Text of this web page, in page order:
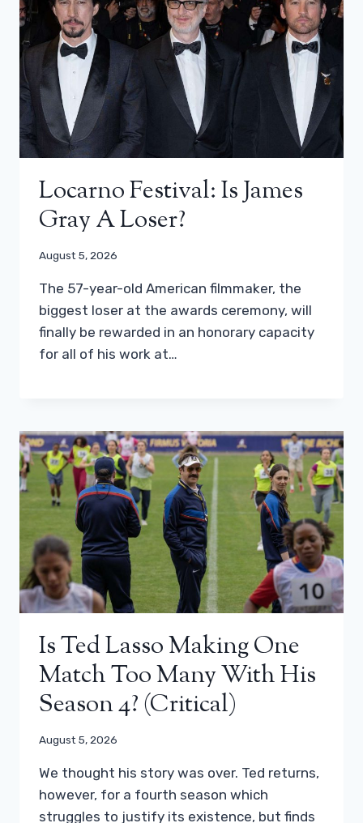
Locarno Festival: Is James
Gray A Loser?
August 5, 2026
The 57-year-old American filmmaker, the
biggest loser at the awards ceremony, will
finally be rewarded in an honorary capacity
for all of his work at…
Is Ted Lasso Making One
Match Too Many With His
Season 4? (critical)
August 5, 2026
We thought his story was over. Ted returns,
however, for a fourth season which
struggles to justify its existence, but finds